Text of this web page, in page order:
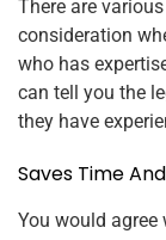
There are
consideration
who has
can tell you the
they have
Saves Time
You would